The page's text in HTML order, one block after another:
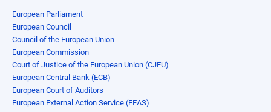
European Parliament
European Council
Council of the European Union
European Commission
Court of Justice of the European Union (CJEU)
European Central Bank (ECB)
European Court of Auditors
European External Action Service (EEAS)